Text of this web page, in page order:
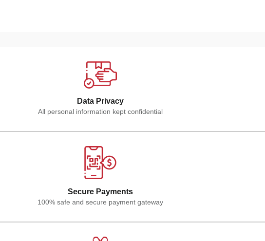
Data Privacy
All personal information kept confidential
Secure Payments
100% safe and secure payment gateway